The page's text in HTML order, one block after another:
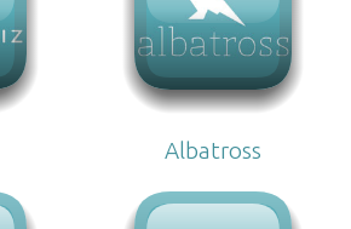
Albatross